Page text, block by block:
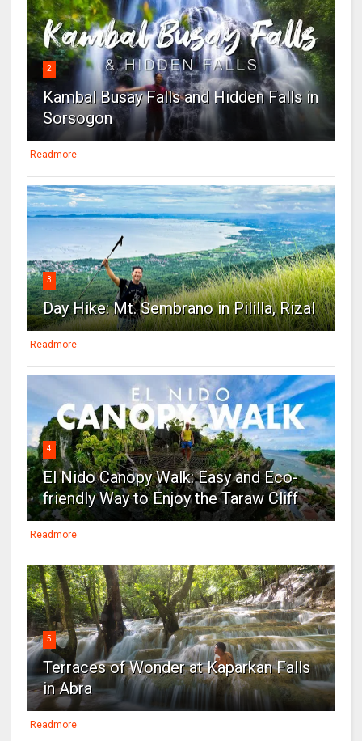
2
Kambal Busay Falls and Hidden Falls in
Sorsogon
Readmore
3
Day Hike: Mt. Sembrano in Pililla, Rizal
Readmore
4
El Nido Canopy Walk: Easy and Eco-
friendly Way to Enjoy the Taraw Cliff
Readmore
5
Terraces of Wonder at Kaparkan Falls
in Abra
Readmore